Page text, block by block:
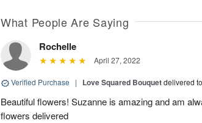
What People Are Saying
Rochelle
April 27, 2022
Verified Purchase | Love Squared Bouquetdelivered
Beautiful flowers! Suzanne is amazing and am
flowers delivered